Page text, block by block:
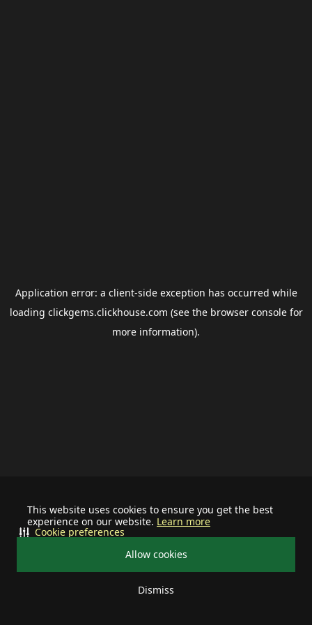
This website uses cookies to ensure you get the best
experience on our website. Learn more
Allow cookies
Dismiss
Cookie preferences
Application error: a client-side exception has occurred while
loading clickgems.clickhouse.com (see the browser consolefor
more information).